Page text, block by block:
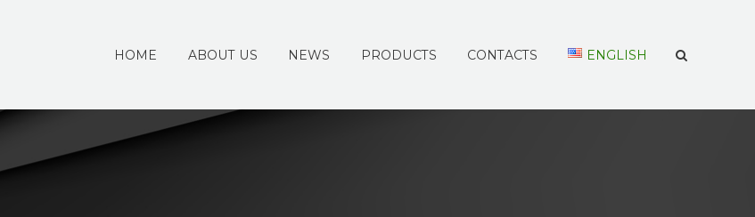
HOME ABOUT US NEWS PRODUCTS CONTACTS ENGLISH